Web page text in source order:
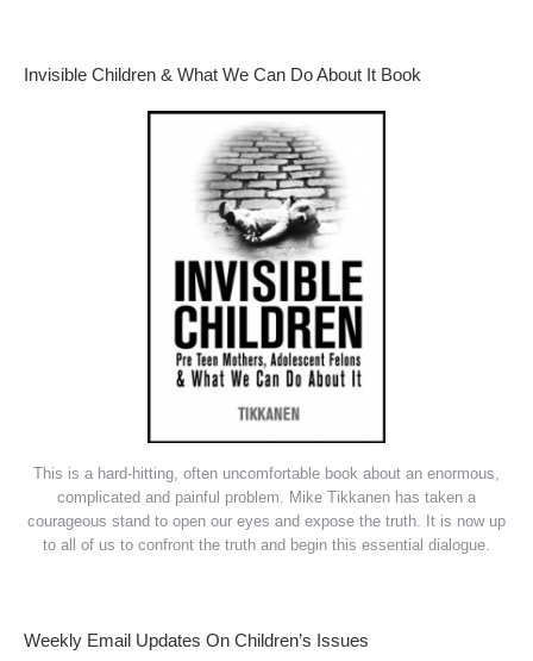
Invisible Children & What We Can Do About It Book
This is a hard-hitting, often uncomfortable book about an enormous,
complicated and painful problem. Mike Tikkanen has taken a
courageous stand to open our eyes and expose the truth. It is now up
to all of us to confront the truth and begin this essential dialogue.
Weekly Email Updates On Children’s Issues